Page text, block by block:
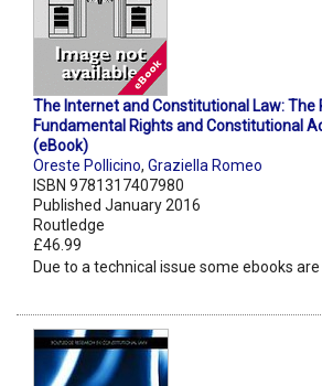
The Internet and Constitutional Law:
Fundamental Rights and Constitutional
(eBook)
Oreste Pollicino, Graziella Romeo
ISBN 9781317407980
Published January 2016
Routledge
£46.99
Due to a technical issue some ebooks